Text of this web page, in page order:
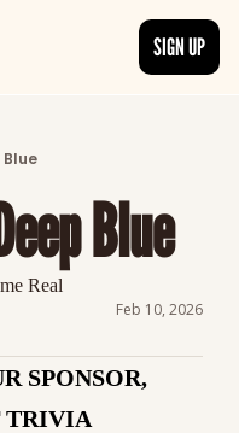
Discover the freshest stories from
CATEGORIES
Explore detailed stories and insights
SIGN UP
Blue
Blue
Real
Feb 10, 2026
SPONSOR,
TRIVIA